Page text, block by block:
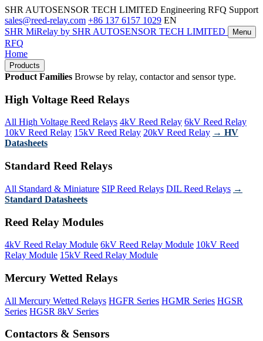
SHR AUTOSENSOR TECH LIMITED Engineering RFQ Support
sales@reed-relay.com +86 137 6157 1029 EN
SHR MiRelay by SHR AUTOSENSOR TECH LIMITED Menu
RFQ
Home
Products
Product Families Browse by relay, contactor and sensor type.
High Voltage Reed Relays
All High Voltage Reed Relays 4kV Reed Relay 6kV Reed Relay
10kV Reed Relay 15kV Reed Relay 20kV Reed Relay → HV
Datasheets
Standard Reed Relays
All Standard & Miniature SIP Reed Relays DIL Reed Relays →
Standard Datasheets
Reed Relay Modules
4kV Reed Relay Module 6kV Reed Relay Module 10kV Reed
Relay Module 15kV Reed Relay Module
Mercury Wetted Relays
All Mercury Wetted Relays HGFR Series HGMR Series HGSR
Series HGSR 8kV Series
Contactors & Sensors